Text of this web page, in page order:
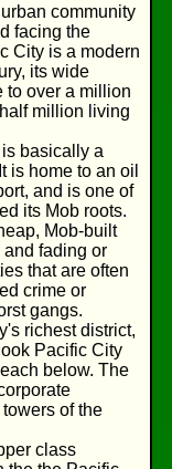
community
facing the
City is a modern
its wide
to over a million
million living
basically a
is home to an oil
and is one of
its Mob roots.
Mob-built
and fading or
that are often
crime or
gangs.
richest district,
Pacific City
below. The
of the
class